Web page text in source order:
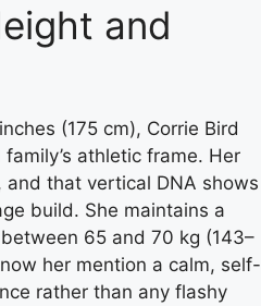
and
(175 cm), Corrie Bird
athletic frame. Her
that vertical DNA shows
build. She maintains a
65 and 70 kg (143–
her mention a calm, self-
rather than any flashy